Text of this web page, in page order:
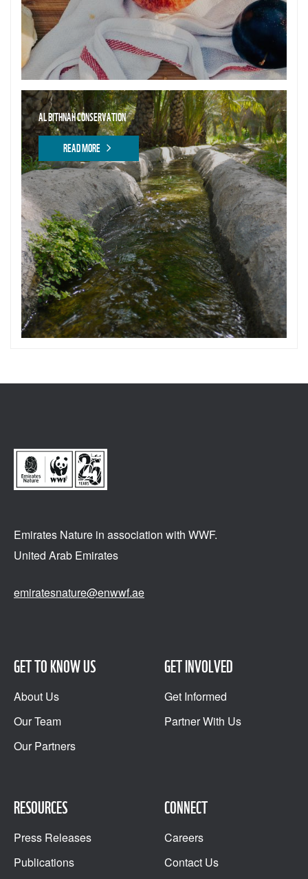
AL BITHNAH CONSERVATION
READ MORE
Emirates Nature in association with WWF.
United Arab Emirates
emiratesnature@enwwf.ae
GET TO KNOW US
About Us
Our Team
Our Partners
GET INVOLVED
Get Informed
Partner With Us
RESOURCES
Press Releases
Publications
CONNECT
Careers
Contact Us